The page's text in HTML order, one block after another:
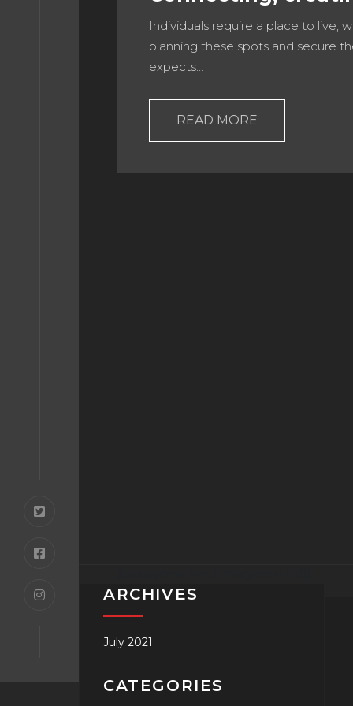
Individuals require a place to live,
planning these spots and secure
expects…
READ MORE
ARCHIVES
July 2021
CATEGORIES